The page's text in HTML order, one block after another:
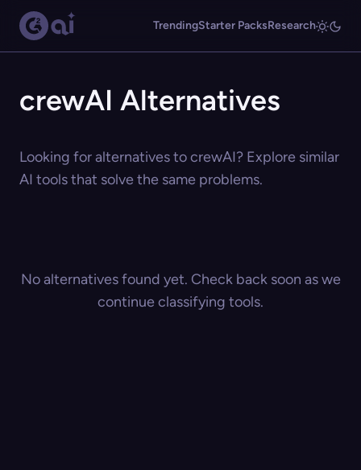
TrendingStarter PacksResearch
crewAI Alternatives
Looking for alternatives to crewAI? Explore similar
AI tools that solve the same problems.
No alternatives found yet. Check back soon as we
continue classifying tools.